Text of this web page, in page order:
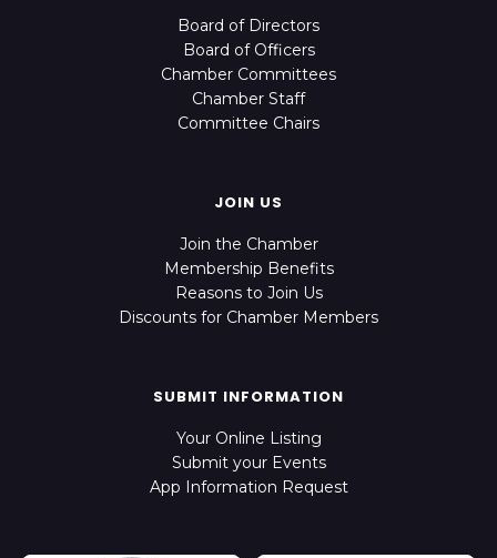
Board of Directors
Board of Officers
Chamber Committees
Chamber Staff
Committee Chairs
JOIN US
Join the Chamber
Membership Benefits
Reasons to Join Us
Discounts for Chamber Members
SUBMIT INFORMATION
Your Online Listing
Submit your Events
App Information Request